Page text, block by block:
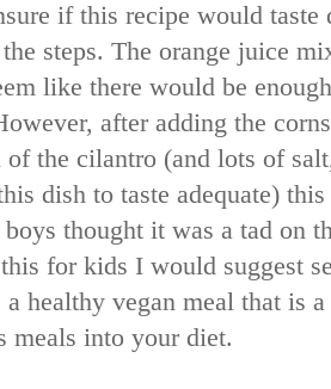
if this recipe would
steps. The orange juice
like there would be
after adding the
of the cilantro (and lots of
dish to taste adequate)
thought it was a tad on
for kids I would suggest
healthy vegan meal that is
meals into your diet.